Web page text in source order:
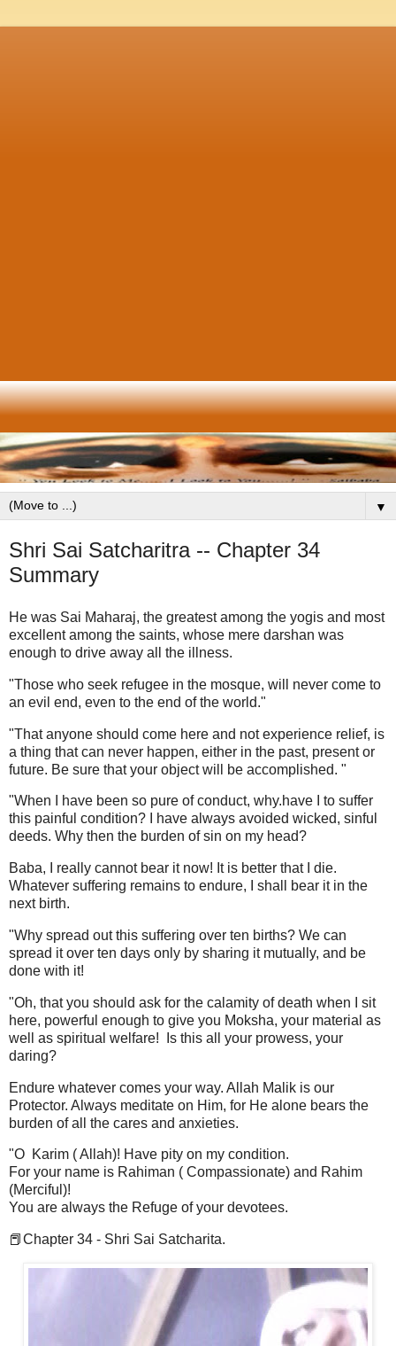
▼
Shri Sai Satcharitra -- Chapter 34
Summary
He was Sai Maharaj, the greatest among the yogis and most
excellent among the saints, whose mere darshan was
enough to drive away all the illness.
"Those who seek refugee in the mosque, will never come to
an evil end, even to the end of the world."
"That anyone should come here and not experience relief, is
a thing that can never happen, either in the past, present or
future. Be sure that your object will be accomplished. "
"When I have been so pure of conduct, why.have I to suffer
this painful condition? I have always avoided wicked, sinful
deeds. Why then the burden of sin on my head?
Baba, I really cannot bear it now! It is better that I die.
Whatever suffering remains to endure, I shall bear it in the
next birth.
"Why spread out this suffering over ten births? We can
spread it over ten days only by sharing it mutually, and be
done with it!
"Oh, that you should ask for the calamity of death when I sit
here, powerful enough to give you Moksha, your material as
well as spiritual welfare! Is this all your prowess, your
daring?
Endure whatever comes your way. Allah Malik is our
Protector. Always meditate on Him, for He alone bears the
burden of all the cares and anxieties.
"O Karim ( Allah)! Have pity on my condition.
For your name is Rahiman ( Compassionate) and Rahim
(Merciful)!
You are always the Refuge of your devotees.
📕Chapter 34 - Shri Sai Satcharita.